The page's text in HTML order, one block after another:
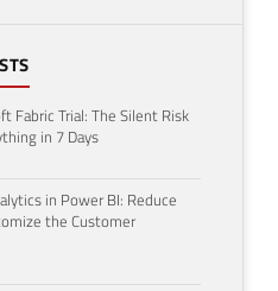
Fabric Trial: The Silent Risk
in 7 Days
in Power BI: Reduce
the Customer